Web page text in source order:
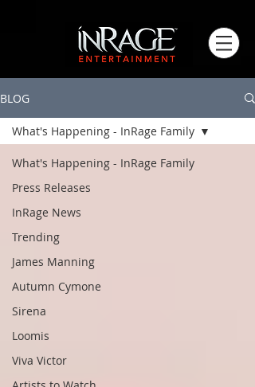
BLOG
What's Happening - InRage Family
Press Releases
InRage News
Trending
James Manning
Autumn Cymone
Sirena
Loomis
Viva Victor
What's Happening - InRage Family